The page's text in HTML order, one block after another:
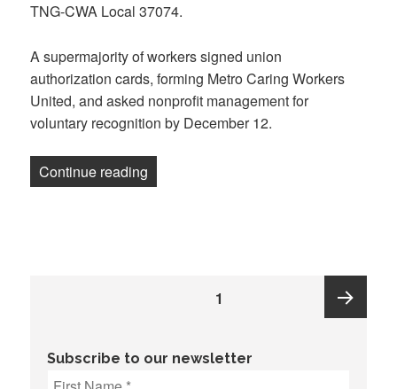
TNG-CWA Local 37074.
A supermajority of workers signed union
authorization cards, forming Metro Caring Workers
United, and asked nonprofit management for
voluntary recognition by December 12.
Continue reading
1
Subscribe to our newsletter